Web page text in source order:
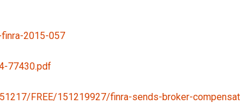
2015-057
77430.pdf
FREE/151219927/finra-sends-broker-